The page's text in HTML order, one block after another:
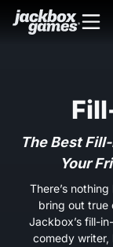
The Best
Your
There’s
bring out true
Jackbox’s fill-
comedy writer,